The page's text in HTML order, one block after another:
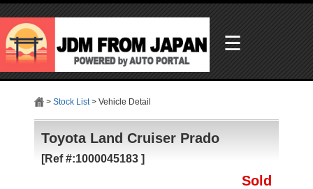
☰
> Stock List> Vehicle Detail
Toyota Land Cruiser Prado
[Ref #:1000045183 ]
Sold